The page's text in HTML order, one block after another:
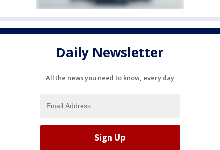
Daily Newsletter
All the news you need to know, every day